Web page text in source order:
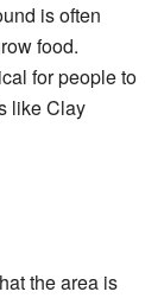
is often
food.
for people to
like Clay
the area is